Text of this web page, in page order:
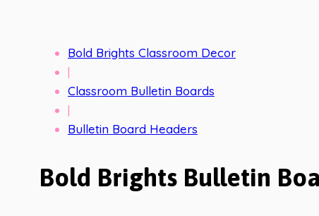
Bold Brights Classroom Decor
|
Classroom Bulletin Boards
|
Bulletin Board Headers
Bold Brights Bulletin